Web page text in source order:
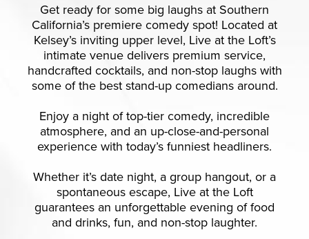
Get ready for some big laughs at Southern
California’s premiere comedy spot! Located at
Kelsey’s inviting upper level, Live at the Loft’s
intimate venue delivers premium service,
handcrafted cocktails, and non-stop laughs with
some of the best stand-up comedians around.
Enjoy a night of top-tier comedy, incredible
atmosphere, and an up-close-and-personal
experience with today’s funniest headliners.
Whether it’s date night, a group hangout, or a
spontaneous escape, Live at the Loft
guarantees an unforgettable evening of food
and drinks, fun, and non-stop laughter.